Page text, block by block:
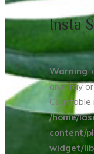
Insta
Warning:
an array
Countable
/home/
content/
widget/